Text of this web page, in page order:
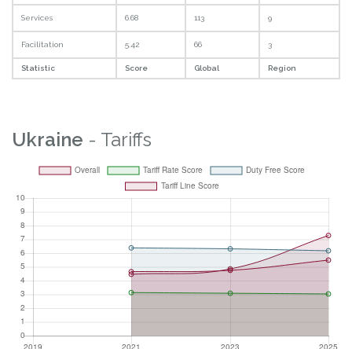
Services 6.68 113 9
Facilitation 5.42 66 3
Statistic Score Global Region
Ukraine - Tariffs